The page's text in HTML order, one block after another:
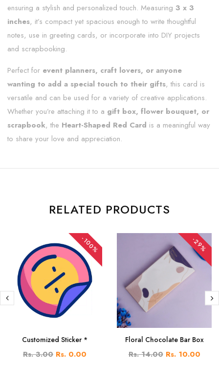
ensuring a stylish and personalized touch. Measuring 3 x 3
inches, it’s compact yet spacious enough to write thoughtful
notes, use in greeting cards, or incorporate into DIY projects
and scrapbooking.
Perfect for event planners, craft lovers, or anyone
wanting to add a special touch to their gifts, this card is
versatile and can be used for a variety of creative applications.
Whether you’re attaching it to a gift box, flower bouquet, or
scrapbook, the Heart-Shaped Red Card is a meaningful way
to share your love and appreciation.
RELATED PRODUCTS
-100%
Customized Sticker *
Rs. 3.00 Rs. 0.00
-29%
Floral Chocolate Bar Box
Rs. 14.00 Rs. 10.00